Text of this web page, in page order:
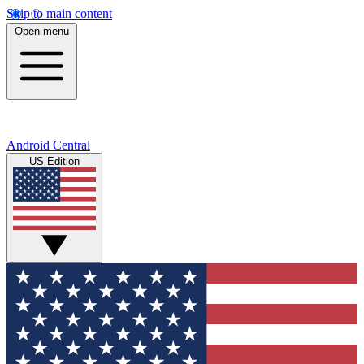
Skip to main content
Open menu
Android Central
US Edition